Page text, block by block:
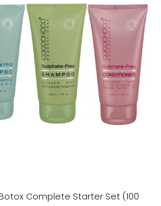
Complete Starter Set (100